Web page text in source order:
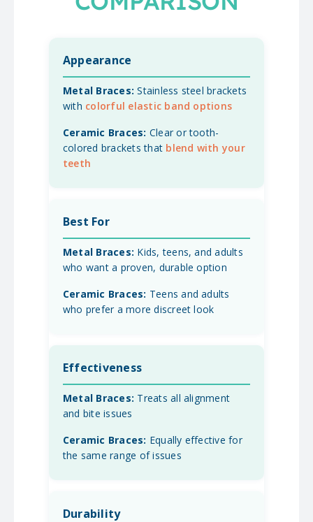
Appearance
Stainless steel brackets
with colorful elastic band options
Clear or tooth-
colored brackets that blend with your
teeth
Best For
Kids, teens, and adults
who want a proven, durable option
Teens and adults
who prefer a more discreet look
Effectiveness
Treats all alignment
and bite issues
Equally effective for
the same range of issues
Durability